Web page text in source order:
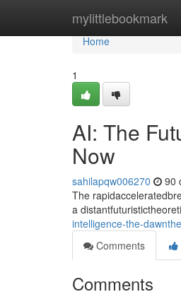
mylittlebookmark
Home
Home
1
AI: The
Now
sahilapqw006270 90
The
a
intelligence-the-
Comments
Comments